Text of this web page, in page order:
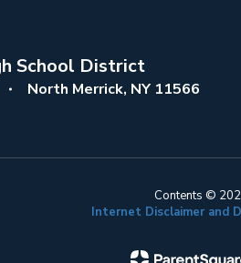
School District
North Merrick, NY 11566
Contents ©
Internet Disclaimer and